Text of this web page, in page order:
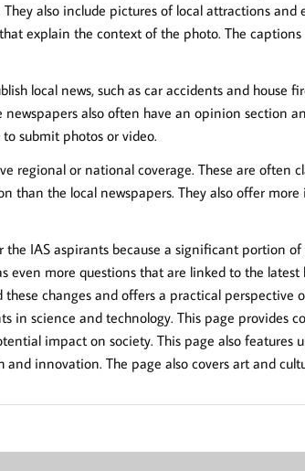
also include pictures of local attractions and
explain the context of the photo. The
local news, such as car accidents and house
also often have an opinion section
submit photos or video.
regional or national coverage. These are often
than the local newspapers. They also offer
the IAS aspirants because a significant portion
even more questions that are linked to the
these changes and offers a practical perspective
in science and technology. This page provides
impact on society. This page also
and innovation. The page also covers art and